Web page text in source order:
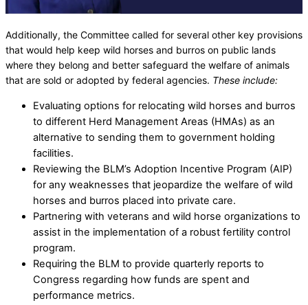
Additionally, the Committee called for several other key provisions
that would help keep wild horses and burros on public lands
where they belong and better safeguard the welfare of animals
that are sold or adopted by federal agencies. These include:
Evaluating options for relocating wild horses and burros
to different Herd Management Areas (HMAs) as an
alternative to sending them to government holding
facilities.
Reviewing the BLM’s Adoption Incentive Program (AIP)
for any weaknesses that jeopardize the welfare of wild
horses and burros placed into private care.
Partnering with veterans and wild horse organizations to
assist in the implementation of a robust fertility control
program.
Requiring the BLM to provide quarterly reports to
Congress regarding how funds are spent and
performance metrics.